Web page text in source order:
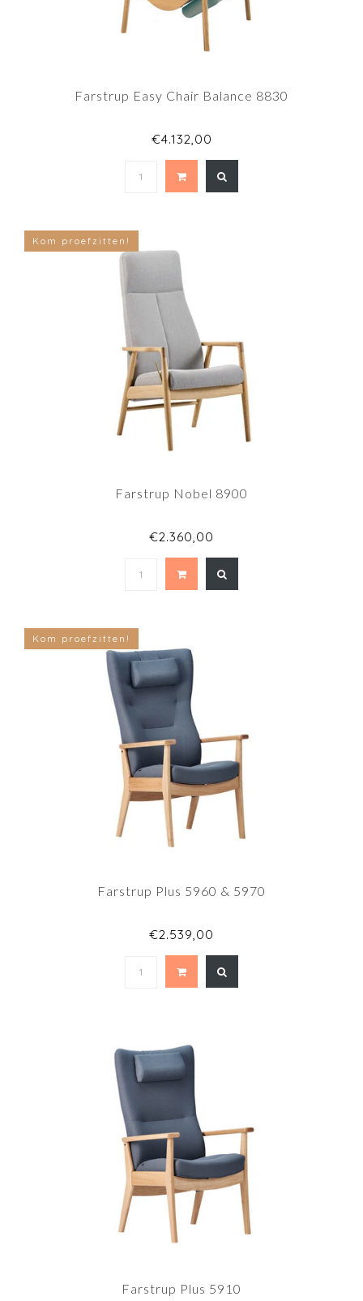
Farstrup Easy Chair Balance 8830
€4.132,00
Kom proefzitten!
Farstrup Nobel 8900
€2.360,00
Kom proefzitten!
Farstrup Plus 5960 & 5970
€2.539,00
Farstrup Plus 5910